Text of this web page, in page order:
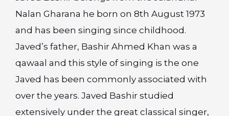
Nalan Gharana he born on 8th August 1973
and has been singing since childhood.
Javed’s father, Bashir Ahmed Khan was a
qawaal and this style of singing is the one
Javed has been commonly associated with
over the years. Javed Bashir studied
extensively under the great classical singer,